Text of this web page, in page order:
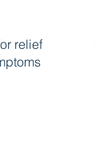
relief